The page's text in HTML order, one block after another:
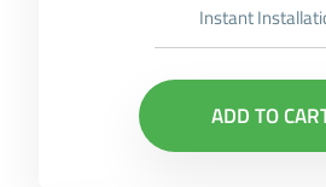
Instant
ADD TO